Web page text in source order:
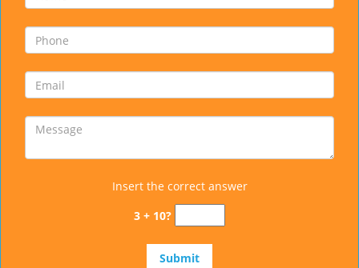
Insert the correct answer
3 + 10?